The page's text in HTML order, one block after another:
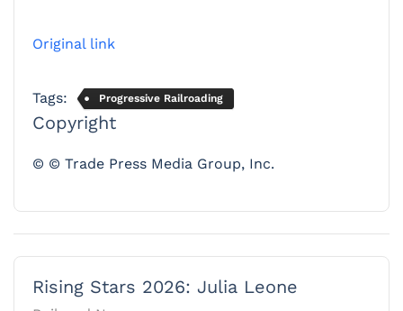
Original link
Tags: Progressive Railroading
Copyright
© © Trade Press Media Group, Inc.
Rising Stars 2026: Julia Leone